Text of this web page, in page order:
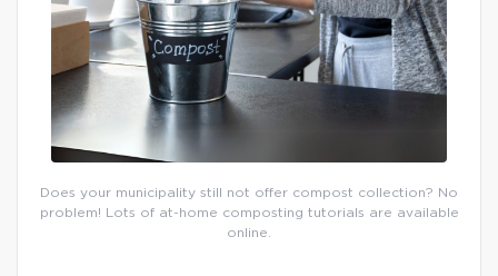
Does your municipality still not offer compost collection? No
problem! Lots of at-home composting tutorials are available
online.